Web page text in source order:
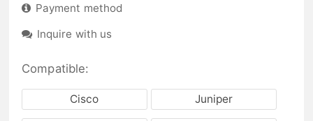
Payment method
Inquire with us
Compatible:
Cisco Juniper